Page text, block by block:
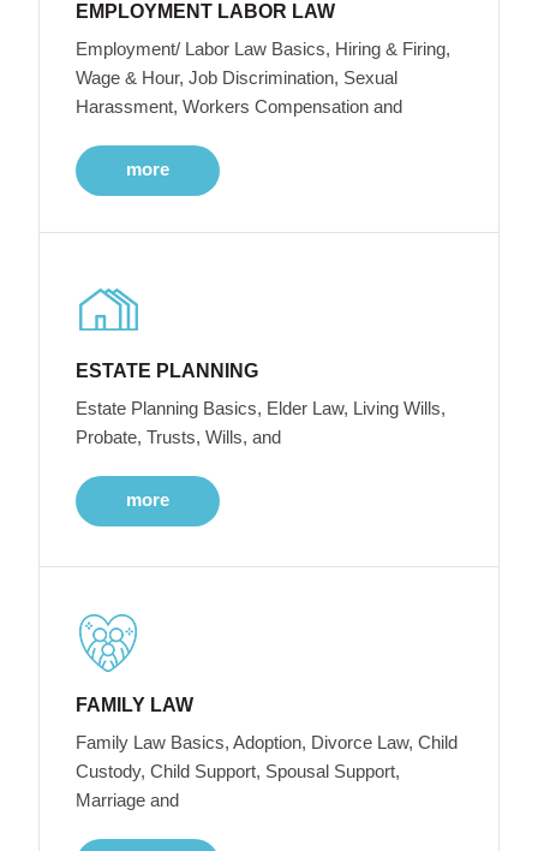
EMPLOYMENT LABOR LAW
Employment/ Labor Law Basics, Hiring & Firing,
Wage & Hour, Job Discrimination, Sexual
Harassment, Workers Compensation and
more
ESTATE PLANNING
Estate Planning Basics, Elder Law, Living Wills,
Probate, Trusts, Wills, and
more
FAMILY LAW
Family Law Basics, Adoption, Divorce Law, Child
Custody, Child Support, Spousal Support,
Marriage and